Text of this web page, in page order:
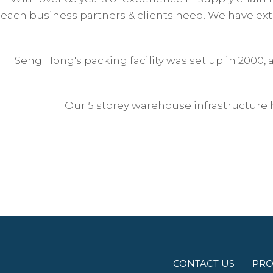
each business partners & clients need. We have
Seng Hong's packing facility was set up in
Our 5 storey warehouse infrastructure
CONTACT US